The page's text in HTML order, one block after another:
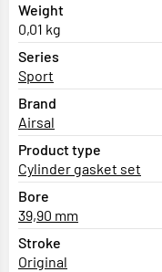
Weight
0,01 kg
Series
Sport
Brand
Airsal
Product type
Cylinder gasket set
Bore
39,90 mm
Stroke
Original